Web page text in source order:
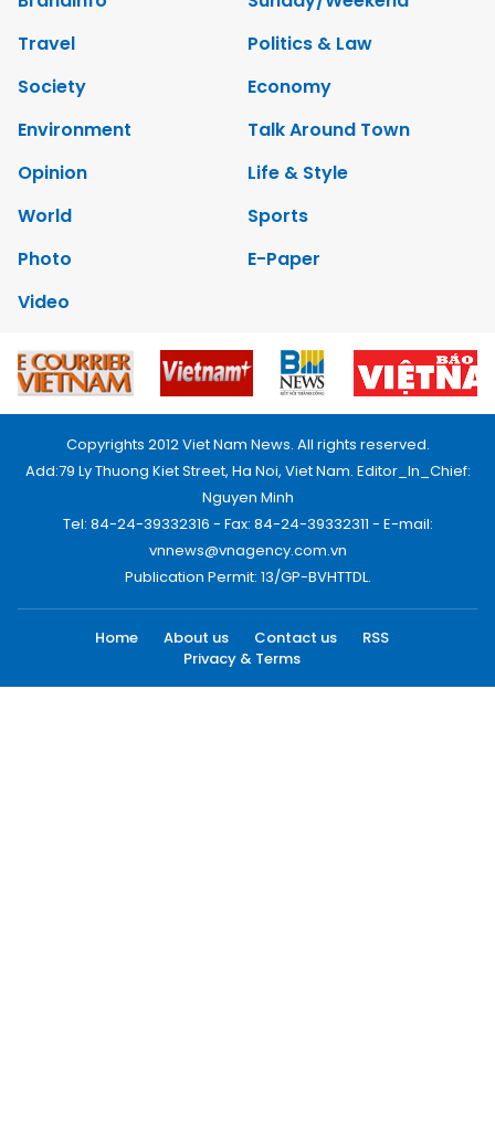
Travel
Politics & Law
Society
Economy
Environment
Talk Around Town
Opinion
Life & Style
World
Sports
Photo
E-Paper
Video
Copyrights 2012 Viet Nam News. All rights reserved.
Add:79 Ly Thuong Kiet Street, Ha Noi, Viet Nam. Editor_In_Chief:
Nguyen Minh
Tel: 84-24-39332316 - Fax: 84-24-39332311 - E-mail:
vnnews@vnagency.com.vn
Publication Permit: 13/GP-BVHTTDL.
Home About us Contact us
RSS
Privacy & Terms